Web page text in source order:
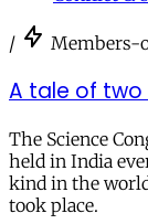
/ Members-
A tale of two
The Science
held in India
kind in the
took place.